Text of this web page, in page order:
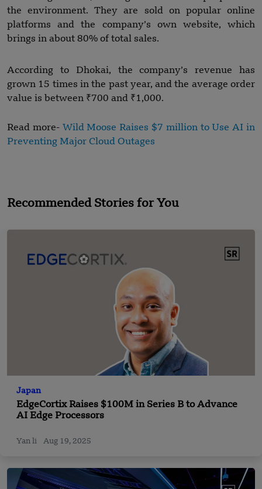
the environment. They are sold on popular online
platforms and the company’s own website, which
brings in about 80% of total sales.
According to Dhokai, the company’s revenue has
grown 15 times in the past year, and the average order
value is between ₹700 and ₹1,000.
Read more- Wild Moose Raises $7 million to Use AI in
Preventing Major Cloud Outages
Recommended Stories for You
Japan
EdgeCortix Raises $100M in Series B to Advance
AI Edge Processors
Yan li Aug 19, 2025